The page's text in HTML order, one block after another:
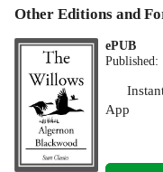
Other Editions and
ePUB
Published:
App